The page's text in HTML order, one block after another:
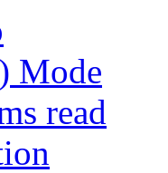
Mode
read